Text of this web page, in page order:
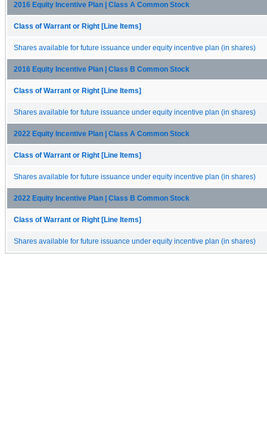
2016 Equity Incentive Plan | Class A Common Stock
Class of Warrant or Right [Line Items]
Shares available for future issuance under equity incentive plan (in shares)
2016 Equity Incentive Plan | Class B Common Stock
Class of Warrant or Right [Line Items]
Shares available for future issuance under equity incentive plan (in shares)
2022 Equity Incentive Plan | Class A Common Stock
Class of Warrant or Right [Line Items]
Shares available for future issuance under equity incentive plan (in shares)
2022 Equity Incentive Plan | Class B Common Stock
Class of Warrant or Right [Line Items]
Shares available for future issuance under equity incentive plan (in shares)